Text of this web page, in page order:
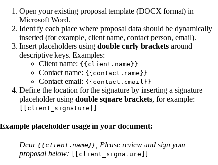
Open your existing proposal template (DOCX format) in
Microsoft Word.
Identify each place where proposal data should be dynamically
inserted (for example, client name, contact person, email).
Insert placeholders using double curly brackets around
descriptive keys. Examples:
Client name: {{client.name}}
Contact name: {{contact.name}}
Contact email: {{contact.email}}
Define the location for the signature by inserting a signature
placeholder using double square brackets, for example:
[[client_signature]]
Example placeholder usage in your document:
Dear {{client.name}}
Please review and sign your
proposal below: [[client_signature]]